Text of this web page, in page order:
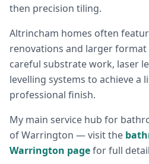
then precision tiling.
Altrincham homes often
renovations and larger format
careful substrate work, laser
levelling systems to achieve a
professional finish.
My main service hub for
of Warrington — visit the
Warrington pagefor full